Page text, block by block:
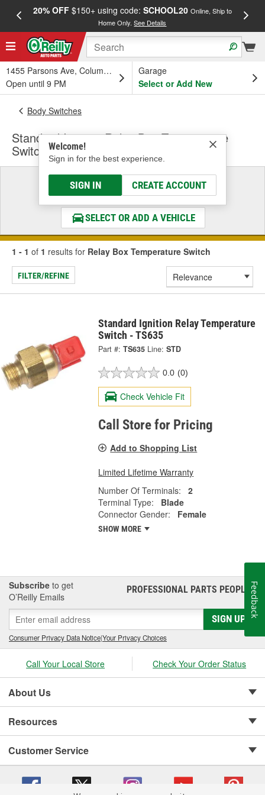
20% OFF$150+ using code: SCHOOL20 Online, Ship to
Home Only.See Details
1455 Parsons Ave, Columbus, OH
Open until 9 PM
Garage
Select or Add New
Welcome!
Sign in for the best experience.
SIGN IN CREATE ACCOUNT
Body Switches
Standard Ignition Relay Box Temperature
Switch
Select a Vehicle
& Find the Parts That Fit
SELECT OR ADD A VEHICLE
1 - 1 of 1 results for Relay Box Temperature Switch
FILTER/REFINE
Standard Ignition Relay Temperature
Switch - TS635
Part #: TS635 Line: STD
0.0 (0)
Check Vehicle Fit
Call Store for Pricing
Add to Shopping List
Limited Lifetime Warranty
Number Of Terminals:
2
Terminal Type:
Blade
Connector Gender:
Female
SHOW MORE
Subscribe to get
O’Reilly Emails
PROFESSIONAL PARTS PEOPLE®
SIGN UP
Consumer Privacy Data Notice|Your Privacy Choices
Call Your Local Store Check Your Order Status
About Us
Resources
Customer Service
Feedback